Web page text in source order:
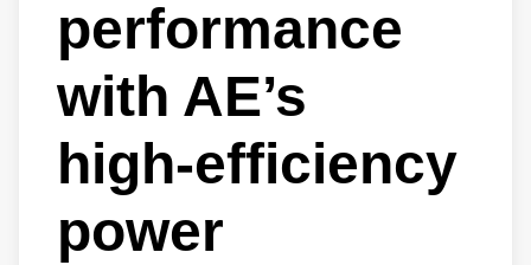
performance
with AE’s
high‑efficiency
power